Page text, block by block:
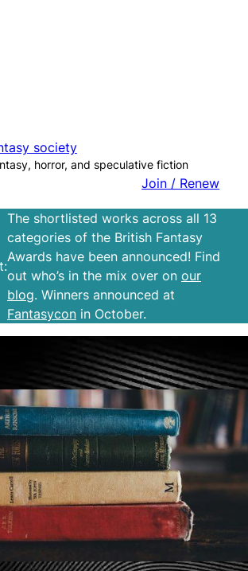
society
horror, and speculative fiction
Join / Renew
The shortlisted works across all 13
categories of the British Fantasy
Awards have been announced! Find
out who’s in the mix over on our
blog. Winners announced at
Fantasycon in October.